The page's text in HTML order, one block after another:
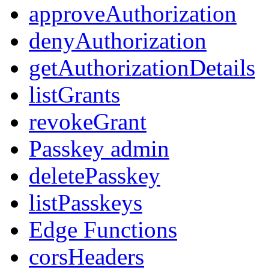
approveAuthorization
denyAuthorization
getAuthorizationDetails
listGrants
revokeGrant
Passkey admin
deletePasskey
listPasskeys
Edge Functions
corsHeaders